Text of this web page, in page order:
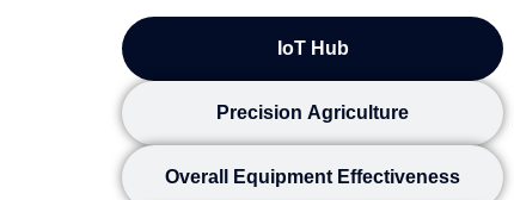
IoT Hub
Precision Agriculture
Overall Equipment Effectiveness